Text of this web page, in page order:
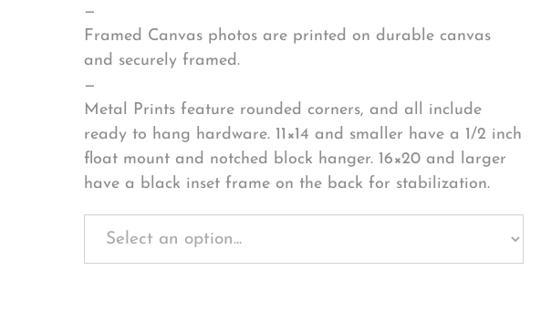
—
Framed Canvas photos are printed on durable canvas
and securely framed.
—
Metal Prints feature rounded corners, and all include
ready to hang hardware. 11×14 and smaller have a 1/2 inch
float mount and notched block hanger. 16×20 and larger
have a black inset frame on the back for stabilization.